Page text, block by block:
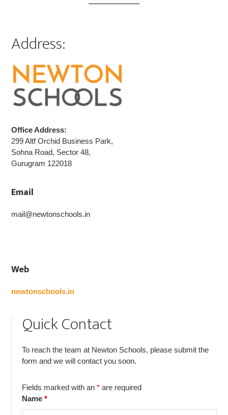
Address:
Office Address:
299 Altf Orchid Business Park,
Sohna Road, Sector 48,
Gurugram 122018
Email
mail@newtonschools.in
Web
newtonschools.in
Quick Contact
To reach the team at Newton Schools, please submit the
form and we will contact you soon.
Fields marked with an* are required
Name*